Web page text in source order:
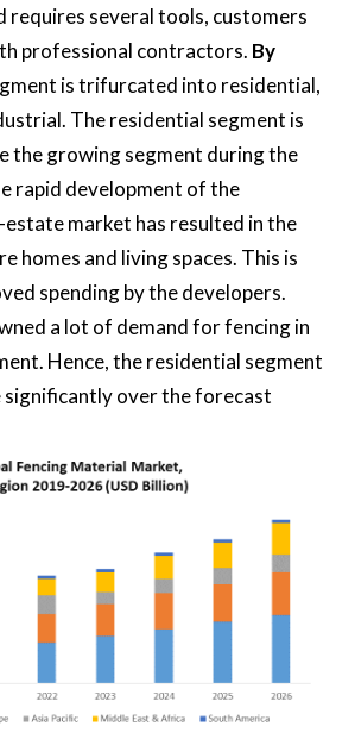
requires several tools, customers
professional contractors. By
is trifurcated into residential,
The residential segment is
the growing segment during the
rapid development of the
market has resulted in the
homes and living spaces. This is
spending by the developers.
a lot of demand for fencing in
Hence, the residential segment
significantly over the forecast